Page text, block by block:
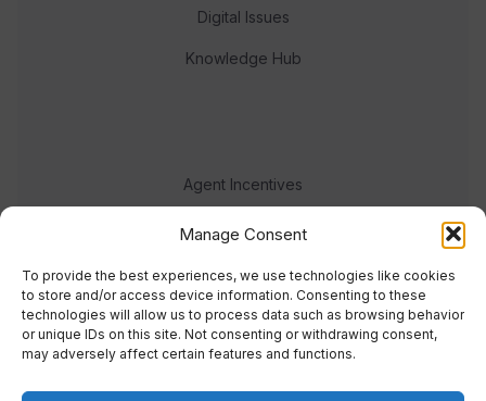
Manage Consent
To provide the best experiences, we use technologies like cookies
to store and/or access device information. Consenting to these
technologies will allow us to process data such as browsing behavior
or unique IDs on this site. Not consenting or withdrawing consent,
may adversely affect certain features and functions.
Digital Issues
Knowledge Hub
Agent Incentives
Events
Meet the team